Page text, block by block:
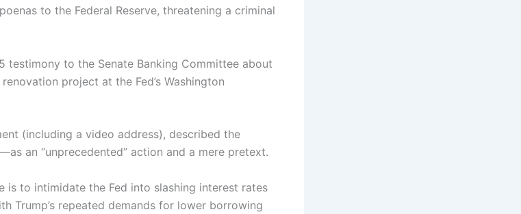
to the Federal Reserve, threatening a criminal
testimony to the Senate Banking Committee about
project at the Fed’s Washington
(including a video address), described the
an “unprecedented” action and a mere pretext.
is to intimidate the Fed into slashing interest rates
Trump’s repeated demands for lower borrowing